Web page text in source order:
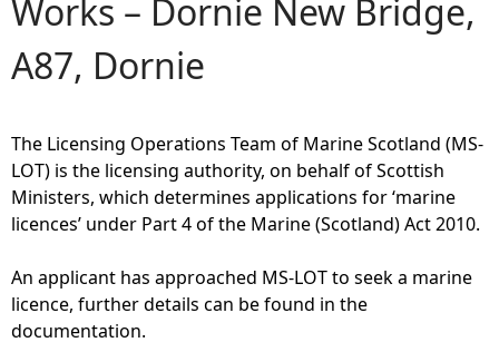
o
u
r
e
h
e
Works – Dornie New Bridge,
A87, Dornie
The Licensing Operations Team of Marine Scotland (MS-
LOT) is the licensing authority, on behalf of Scottish
Ministers, which determines applications for ‘marine
licences’ under Part 4 of the Marine (Scotland) Act 2010.
An applicant has approached MS-LOT to seek a marine
licence, further details can be found in the
documentation.